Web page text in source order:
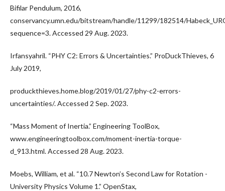
Bifilar Pendulum, 2016,
conservancy.umn.edu/bitstream/handle/11299/182514/
sequence=3. Accessed 29 Aug. 2023.
Irfansyahril. “PHY C2: Errors & Uncertainties.” ProDuckThieves, 6
July 2019,
produckthieves.home.blog/2019/01/27/phy-c2-errors-
uncertainties/. Accessed 2 Sep. 2023.
“Mass Moment of Inertia.” Engineering ToolBox,
www.engineeringtoolbox.com/moment-inertia-torque-
d_913.html. Accessed 28 Aug. 2023.
Moebs, William, et al. “10.7 Newton’s Second Law for Rotation -
University Physics Volume 1.” OpenStax,